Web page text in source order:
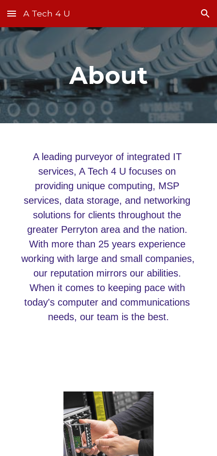
Skip to main content Skip to navigation
A Tech 4 U
About
A leading purveyor of integrated IT
services, A Tech 4 U focuses on
providing unique computing, MSP
services, data storage, and networking
solutions for clients throughout the
greater Perryton area and the nation.
With more than 25 years experience
working with large and small companies,
our reputation mirrors our abilities.
When it comes to keeping pace with
today's computer and communications
needs, our team is the best.